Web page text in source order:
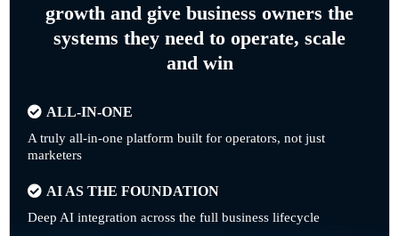
growth and give business owners the
systems they need to operate, scale
and win
ALL-IN-ONE
A truly all-in-one platform built for operators, not just
marketers
AI AS THE FOUNDATION
Deep AI integration across the full business lifecycle